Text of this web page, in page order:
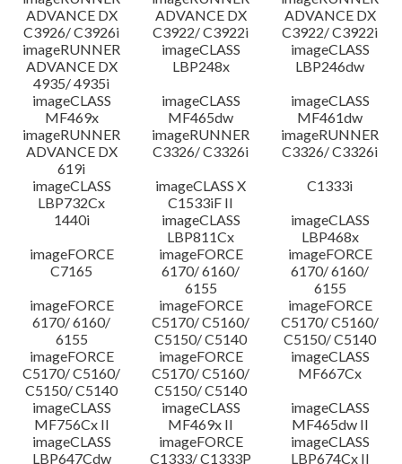
ADVANCE DX
C3926/ C3926i
ADVANCE DX
C3922/ C3922i
ADVANCE DX
C3922/ C3922i
imageRUNNER
ADVANCE DX
4935/ 4935i
imageCLASS
LBP248x
imageCLASS
LBP246dw
imageCLASS
MF469x
imageCLASS
MF465dw
imageCLASS
MF461dw
imageRUNNER
ADVANCE DX
619i
imageRUNNER
C3326/ C3326i
imageRUNNER
C3326/ C3326i
imageCLASS
LBP732Cx
imageCLASS X
C1533iF II
C1333i
1440i
imageCLASS
LBP811Cx
imageCLASS
LBP468x
imageFORCE
C7165
imageFORCE
6170/ 6160/
6155
imageFORCE
6170/ 6160/
6155
imageFORCE
6170/ 6160/
6155
imageFORCE
C5170/ C5160/
C5150/ C5140
imageFORCE
C5170/ C5160/
C5150/ C5140
imageFORCE
C5170/ C5160/
C5150/ C5140
imageFORCE
C5170/ C5160/
C5150/ C5140
imageCLASS
MF667Cx
imageCLASS
MF756Cx II
imageCLASS
MF469x II
imageCLASS
MF465dw II
imageCLASS
LBP647Cdw
imageFORCE
C1333/ C1333P
imageCLASS
LBP674Cx II